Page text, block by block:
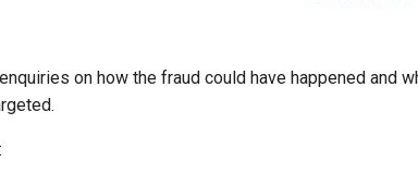
on how the fraud could have happened and